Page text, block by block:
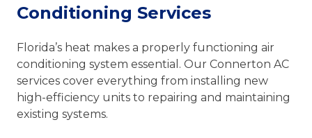
Conditioning Services
Florida’s heat makes a properly functioning air
conditioning system essential. Our Connerton AC
services cover everything from installing new
high-efficiency units to repairing and maintaining
existing systems.